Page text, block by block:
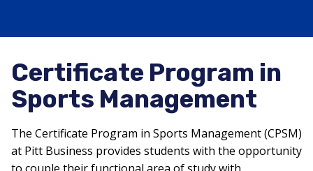
Certificate Program in
Sports Management
The Certificate Program in Sports Management (CPSM)
at Pitt Business provides students with the opportunity